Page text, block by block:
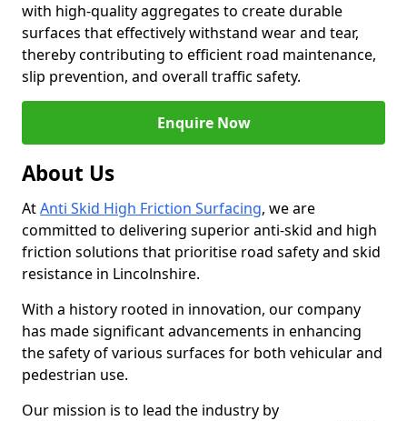
with high-quality aggregates to create durable
surfaces that effectively withstand wear and tear,
thereby contributing to efficient road maintenance,
slip prevention, and overall traffic safety.
Enquire Now
About Us
AtAnti Skid High Friction Surfacing, we are
committed to delivering superior anti-skid and high
friction solutions that prioritise road safety and skid
resistance in Lincolnshire.
With a history rooted in innovation, our company
has made significant advancements in enhancing
the safety of various surfaces for both vehicular and
pedestrian use.
Our mission is to lead the industry by